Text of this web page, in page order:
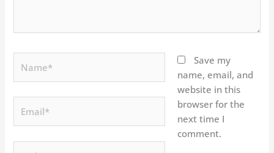
Save my
name, email, and
website in this
browser for the
next time I
comment.